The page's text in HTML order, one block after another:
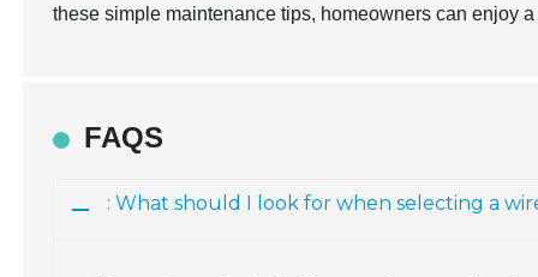
these simple maintenance tips, homeowners can enjoy
FAQS
: What should I look for when selecting a